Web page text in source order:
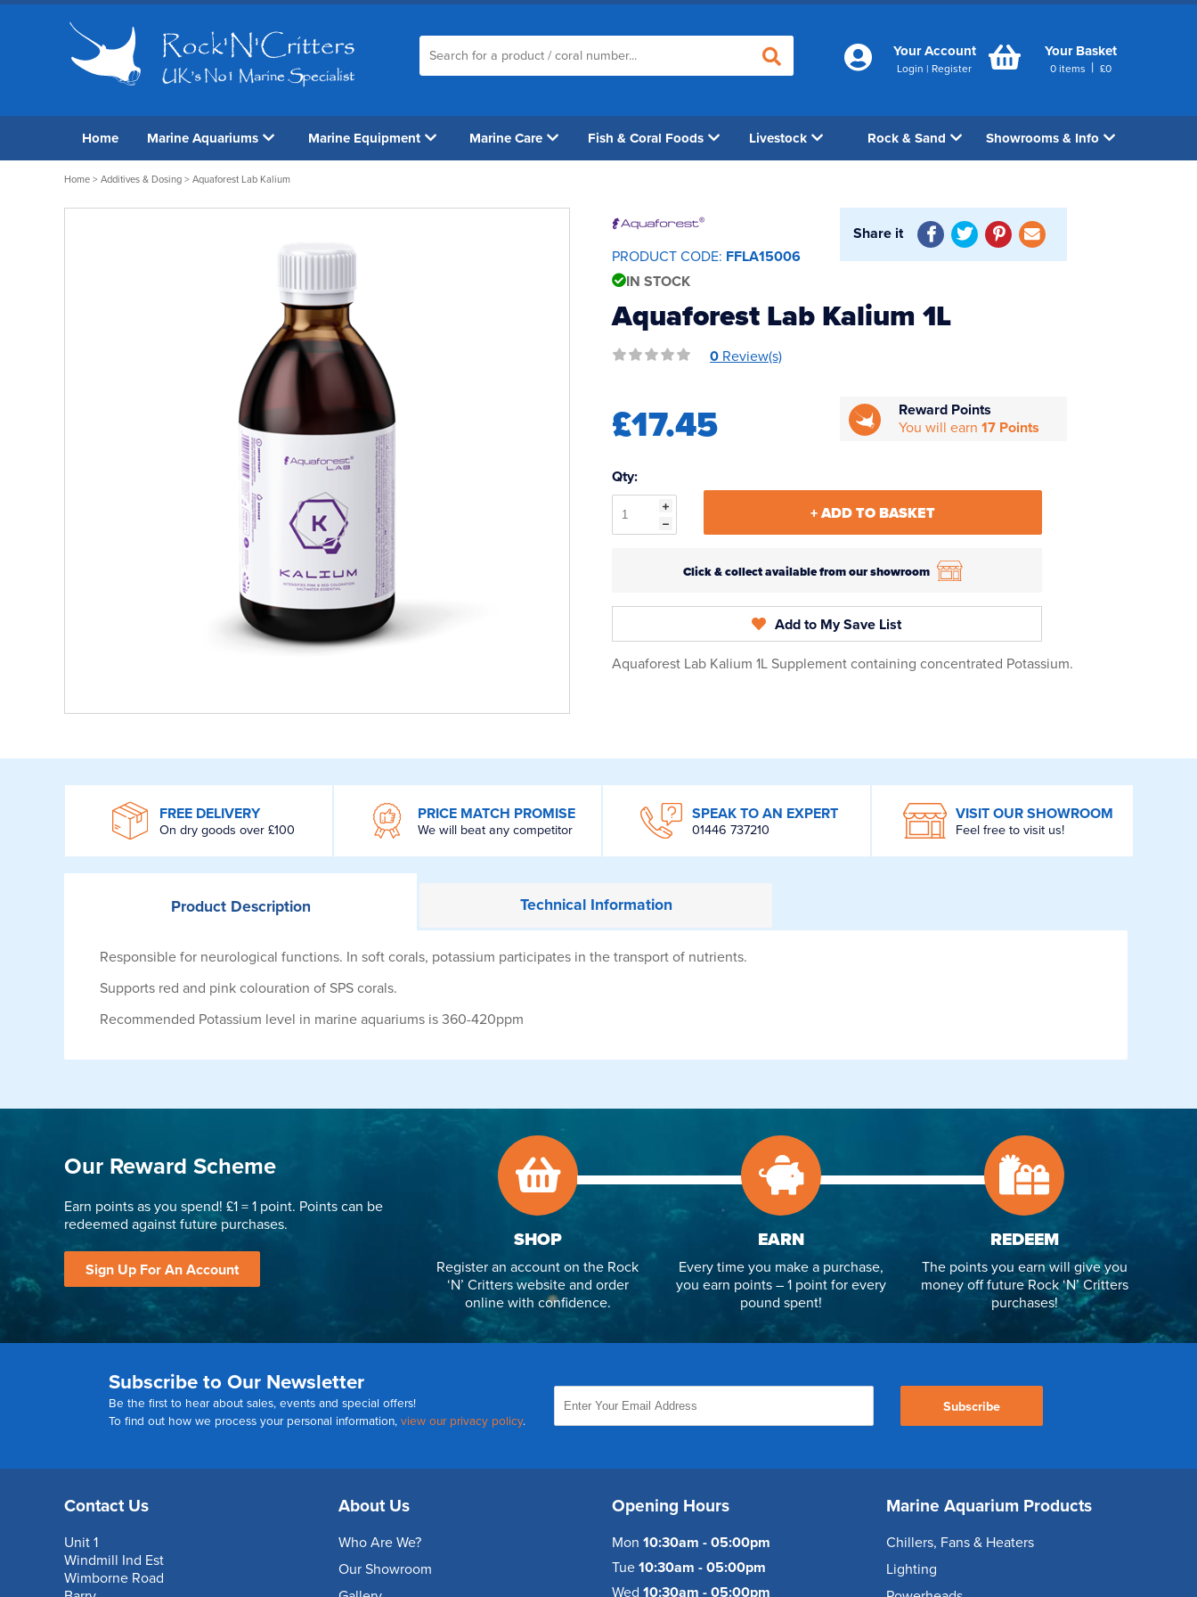
Your Account
Login | Register
Your Basket
0 items | £0
Home Marine Aquariums Marine Equipment Marine Care Fish & Coral Foods Livestock Rock & Sand Showrooms & Info
Home > Additives & Dosing > Aquaforest Lab Kalium
PRODUCT CODE: FFLA15006
IN STOCK
Share it
Aquaforest Lab Kalium 1L
0 Review(s)
£17.45
Reward Points
You will earn17 Points
Qty:
+ ADD TO BASKET
Click & collect available from our showroom
Add to My Save List
Aquaforest Lab Kalium 1L Supplement containing concentrated Potassium.
FREE DELIVERY
On dry goods over £100
PRICE MATCH PROMISE
We will beat any competitor
SPEAK TO AN EXPERT
01446 737210
VISIT OUR SHOWROOM
Feel free to visit us!
ProductDescription TechnicalInformation
Responsible for neurological functions. In soft corals, potassium participates in the transport of nutrients.
Supports red and pink colouration of SPS corals.
Recommended Potassium level in marine aquariums is 360-420ppm
Our Reward Scheme
Earn points as you spend! £1 = 1 point. Points can be
redeemed against future purchases.
Sign Up For An Account
SHOP
Register an account on the Rock
‘N’ Critters website and order
online with confidence.
EARN
Every time you make a purchase,
you earn points – 1 point for every
pound spent!
REDEEM
The points you earn will give you
money off future Rock ‘N’ Critters
purchases!
Subscribe to Our Newsletter
Be the first to hear about sales, events and special offers!
To find out how we process your personal information, view our privacy policy.
Subscribe
Contact Us
Unit 1
Windmill Ind Est
Wimborne Road
About Us
Who Are We?
Our Showroom
Opening Hours
Mon 10:30am - 05:00pm
Tue 10:30am - 05:00pm
Wed 10:30am - 05:00pm
Marine Aquarium Products
Chillers, Fans & Heaters
Lighting